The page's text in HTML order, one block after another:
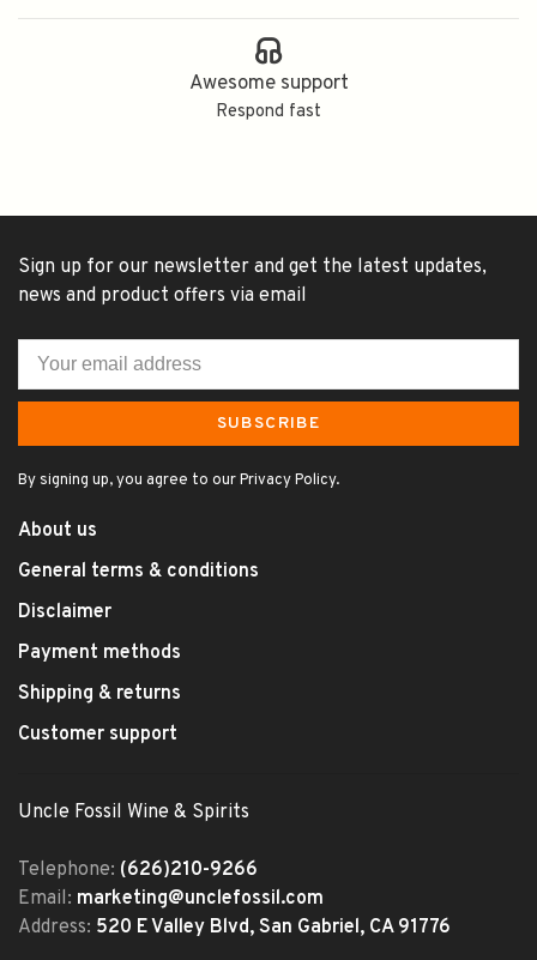
Awesome support
Respond fast
Sign up for our newsletter and get the latest updates,
news and product offers via email
SUBSCRIBE
By signing up, you agree to our Privacy Policy.
About us
General terms & conditions
Disclaimer
Payment methods
Shipping & returns
Customer support
Uncle Fossil Wine & Spirits
Telephone: (626)210-9266
Email: marketing@unclefossil.com
Address: 520 E Valley Blvd, San Gabriel, CA 91776